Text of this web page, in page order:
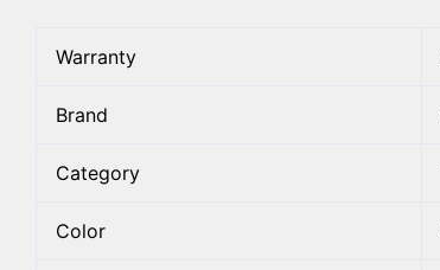
Warranty
Brand
Category
Color